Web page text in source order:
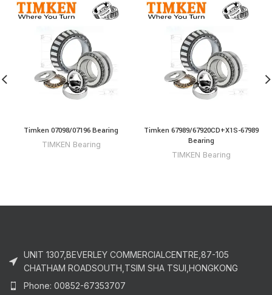
Timken 07098/07196 Bearing
TIMKEN Bearing
Timken 67989/67920CD+X1S-67989
Bearing
TIMKEN Bearing
UNIT 1307,BEVERLEY COMMERCIALCENTRE,87-105
CHATHAM ROADSOUTH,TSIM SHA TSUI,HONGKONG
Phone: 00852-67353707